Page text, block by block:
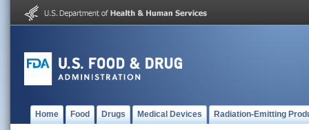
Home Food Drugs Medical Devices Radiation-Emitting